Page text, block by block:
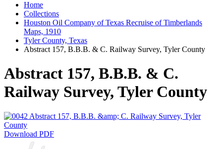
Home
Collections
Houston Oil Company of Texas Recruise of Timberlands
Maps, 1910
Tyler County, Texas
Abstract 157, B.B.B. & C. Railway Survey, Tyler County
Abstract 157, B.B.B. & C.
Railway Survey, Tyler County
Download PDF